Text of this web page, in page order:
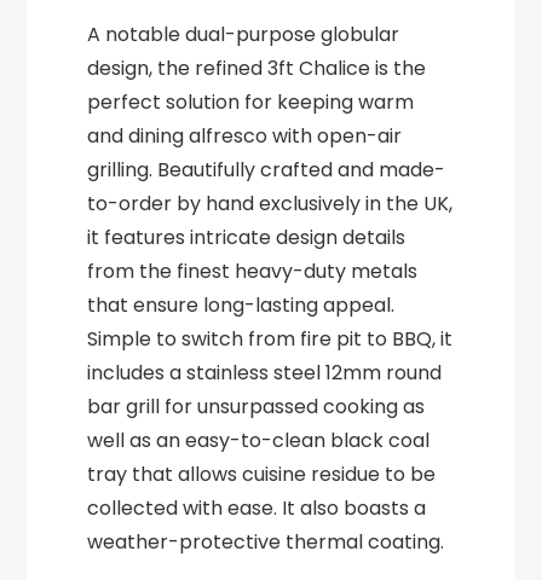
A notable dual-purpose globular
design, the refined 3ft Chalice is the
perfect solution for keeping warm
and dining alfresco with open-air
grilling. Beautifully crafted and made-
to-order by hand exclusively in the UK,
it features intricate design details
from the finest heavy-duty metals
that ensure long-lasting appeal.
Simple to switch from fire pit to BBQ, it
includes a stainless steel 12mm round
bar grill for unsurpassed cooking as
well as an easy-to-clean black coal
tray that allows cuisine residue to be
collected with ease. It also boasts a
weather-protective thermal coating.